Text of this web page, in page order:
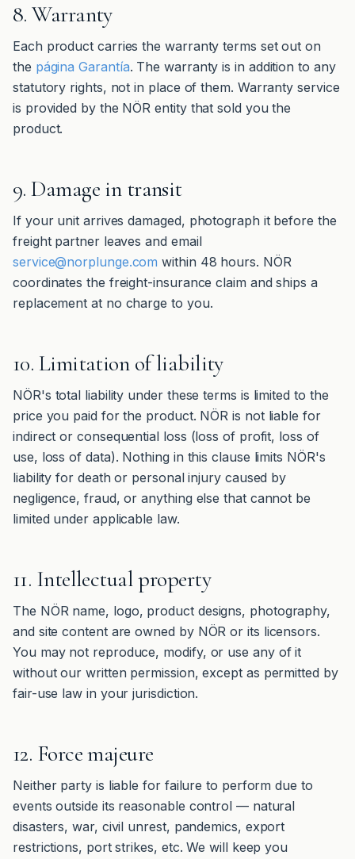
8. Warranty
Each product carries the warranty terms set out on
the página Garantía. The warranty is in addition to any
statutory rights, not in place of them. Warranty service
is provided by the NÖR entity that sold you the
product.
9. Damage in transit
If your unit arrives damaged, photograph it before the
freight partner leaves and email
service@norplunge.com within 48 hours. NÖR
coordinates the freight-insurance claim and ships a
replacement at no charge to you.
10. Limitation of liability
NÖR's total liability under these terms is limited to the
price you paid for the product. NÖR is not liable for
indirect or consequential loss (loss of profit, loss of
use, loss of data). Nothing in this clause limits NÖR's
liability for death or personal injury caused by
negligence, fraud, or anything else that cannot be
limited under applicable law.
11. Intellectual property
The NÖR name, logo, product designs, photography,
and site content are owned by NÖR or its licensors.
You may not reproduce, modify, or use any of it
without our written permission, except as permitted by
fair-use law in your jurisdiction.
12. Force majeure
Neither party is liable for failure to perform due to
events outside its reasonable control — natural
disasters, war, civil unrest, pandemics, export
restrictions, port strikes, etc. We will keep you